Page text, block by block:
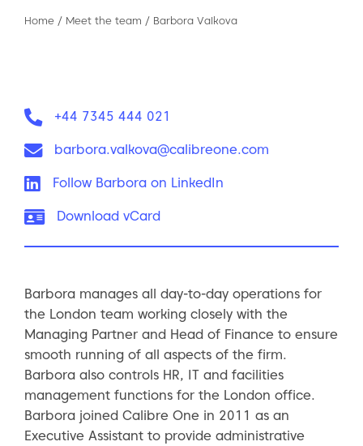
Home / Meet the team / Barbora Valkova
Phone:
+44 7345 444 021
Email:
barbora.valkova@calibreone.com
LinkedIn:
Follow Barbora on LinkedIn
vCard:
Download vCard
Barbora manages all day-to-day operations for
the London team working closely with the
Managing Partner and Head of Finance to ensure
smooth running of all aspects of the firm.
Barbora also controls HR, IT and facilities
management functions for the London office.
Barbora joined Calibre One in 2011 as an
Executive Assistant to provide administrative